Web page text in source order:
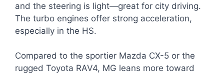
and the steering is light—great for city driving.
The turbo engines offer strong acceleration,
especially in the HS.
Compared to the sportier Mazda CX-5 or the
rugged Toyota RAV4, MG leans more toward